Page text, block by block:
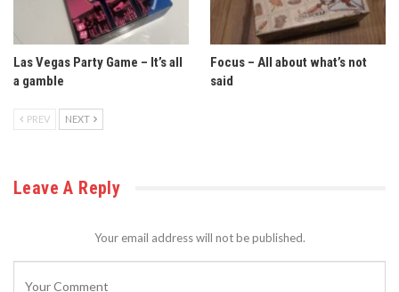
Las Vegas Party Game – It’s all
a gamble
Focus – All about what’s not
said
PREV NEXT
Leave A Reply
Your email address will not be published.